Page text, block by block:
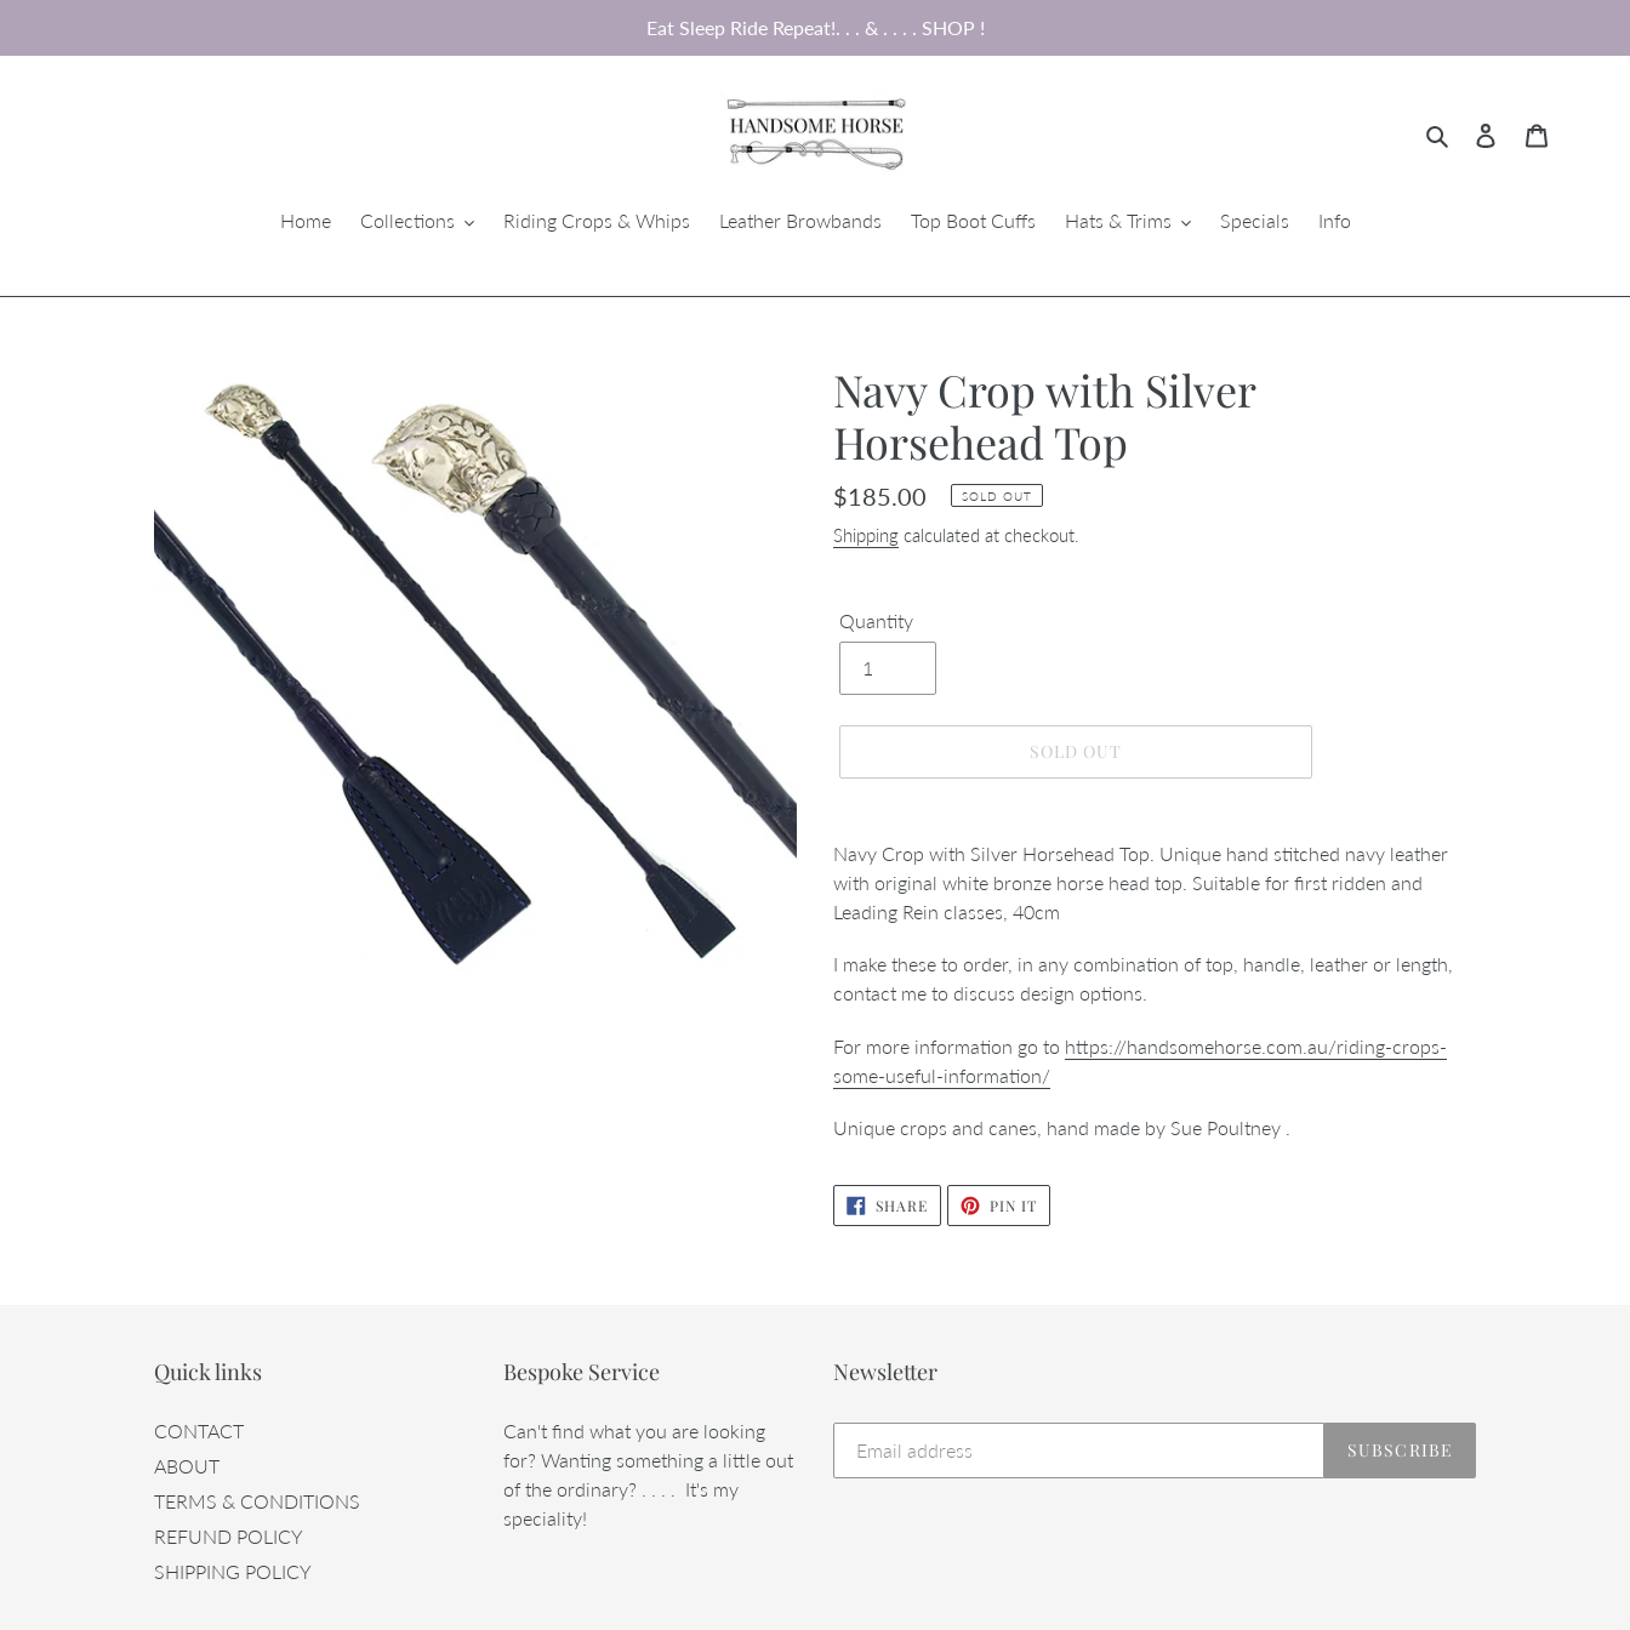
Eat Sleep Ride Repeat!. . . & . . . . SHOP !
Search Log in
Home Collections Riding Crops & Whips Leather Browbands Top Boot Cuffs Hats & Trims Specials Info
Navy Crop with Silver
Horsehead Top
Regular
price
$185.00 SOLD OUT
Shipping calculated at checkout.
Quantity
SOLD OUT
product
your
Navy Crop with Silver Horsehead Top. Unique hand stitched navy leather
with original white bronze horse head top. Suitable for first ridden and
Leading Rein classes, 40cm
I make these to order, in any combination of top, handle, leather or length,
contact me to discuss design options.
For more information go to https://handsomehorse.com.au/riding-crops-
some-useful-information/
Unique crops and canes, hand made by Sue Poultney .
SHARESHARE
ON
FACEBOOK
PIN ITPIN
PINTEREST
Quick links
CONTACT
ABOUT
TERMS & CONDITIONS
REFUND POLICY
SHIPPING POLICY
Bespoke Service
Can't find what you are looking
for? Wanting something a little out
of the ordinary? . . . . It's my
speciality!
Newsletter
SUBSCRIBE